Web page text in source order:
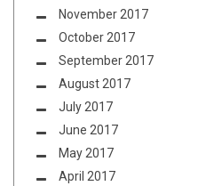
November 2017
October 2017
September 2017
August 2017
July 2017
June 2017
May 2017
April 2017